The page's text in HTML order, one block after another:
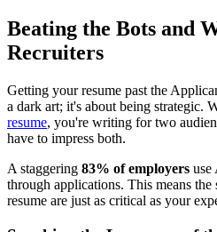
Beating the Bots and
Recruiters
Getting your resume past the
a dark art; it's about being strategic.
resume, you're writing for two
have to impress both.
A staggering 83% of employers use
through applications. This means
resume are just as critical as your